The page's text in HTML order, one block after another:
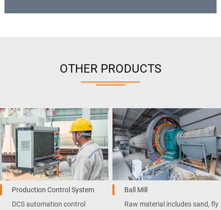
OTHER PRODUCTS
Production Control System
DCS automation control
Ball Mill
Raw material includes sand, fly